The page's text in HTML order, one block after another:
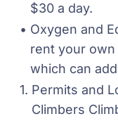
$30 a day.
Oxygen and
rent your
which can
Permits and
Climbers